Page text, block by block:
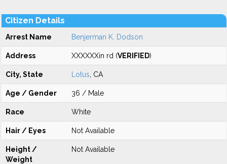
Citizen Details
Arrest Name Benjerman K. Dodson
Address XXXXXXin rd (VERIFIED)
City, State Lotus , CA
Age / Gender 36 / Male
Race White
Hair / Eyes Not Available
Height /
Weight
Not Available